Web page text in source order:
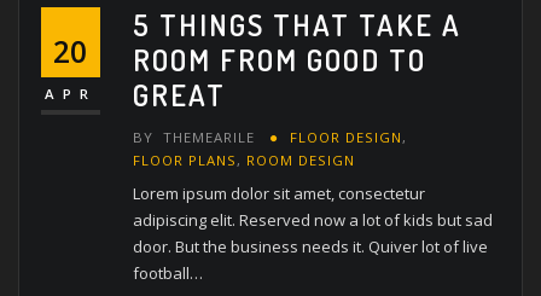
20
APR
5 THINGS THAT TAKE A
ROOM FROM GOOD TO
GREAT
BY THEMEARILE FLOOR DESIGN ,
FLOOR PLANS , ROOM DESIGN
Lorem ipsum dolor sit amet, consectetur
adipiscing elit. Reserved now a lot of kids but sad
door. But the business needs it. Quiver lot of live
football…